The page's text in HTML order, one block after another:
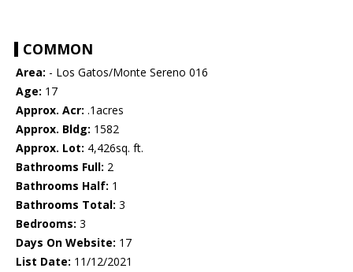
COMMON
Area: - Los Gatos/Monte Sereno 016
Age: 17
Approx. Acr: .1acres
Approx. Bldg: 1582
Approx. Lot: 4,426sq. ft.
Bathrooms Full: 2
Bathrooms Half: 1
Bathrooms Total: 3
Bedrooms: 3
Days On Website: 17
List Date: 11/12/2021